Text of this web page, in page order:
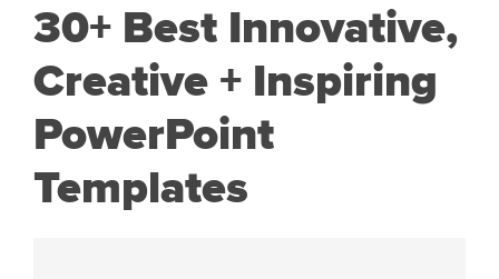
30+ Best Innovative,
Creative + Inspiring
PowerPoint
Templates